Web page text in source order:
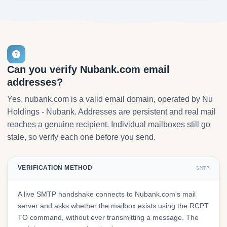
Can you verify Nubank.com email
addresses?
Yes. nubank.com is a valid email domain, operated by Nu
Holdings - Nubank. Addresses are persistent and real mail
reaches a genuine recipient. Individual mailboxes still go
stale, so verify each one before you send.
VERIFICATION METHOD SMTP
A live SMTP handshake connects to Nubank.com's mail
server and asks whether the mailbox exists using the RCPT
TO command, without ever transmitting a message. The